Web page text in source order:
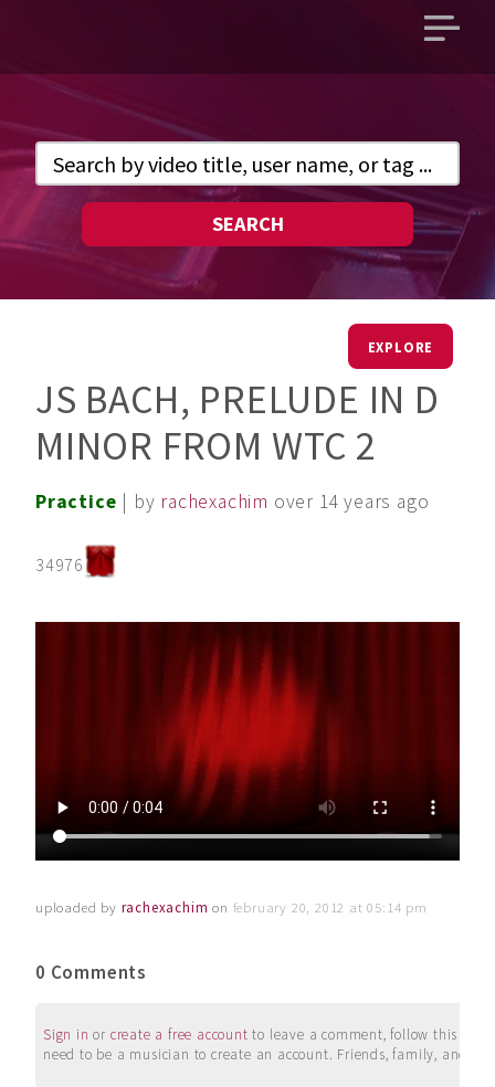
Open
SEARCH
EXPLORE
JS BACH, PRELUDE IN D
MINOR FROM WTC 2
Practice | by rachexachim over 14 years ago
34976
uploaded by rachexachim on february 20, 2012 at 05:14 pm
0 Comments
Sign in or create a free account to leave a comment, follow this
need to be a musician to create an account. Friends, family, and